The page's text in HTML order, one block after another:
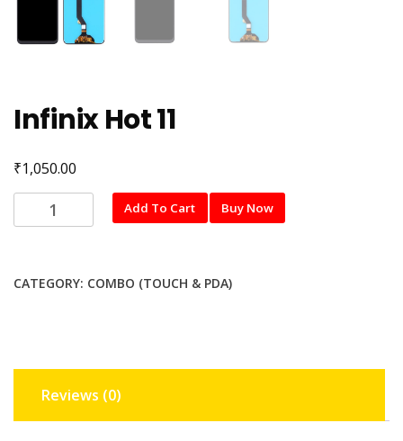
Infinix Hot 11
₹1,050.00
Infinix
Hot
Add To Cart Buy Now
CATEGORY: COMBO (TOUCH & PDA)
Reviews (0)